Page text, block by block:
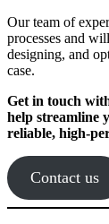
Our team of
processes and
designing, and
case.
Get in touch
help streamline
reliable, high-
Contact us